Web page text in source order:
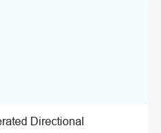
Directional